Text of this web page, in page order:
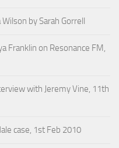
by Sarah Gorrell
Franklin on Resonance FM,
with Jeremy Vine, 11th
case, 1st Feb 2010